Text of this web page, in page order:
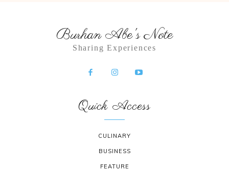
Burhan Abe's Note
Sharing Experiences
Quick Access
CULINARY
BUSINESS
FEATURE